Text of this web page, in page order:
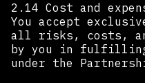
2.14 Cost and
You accept
all risks, costs,
by you in
under the